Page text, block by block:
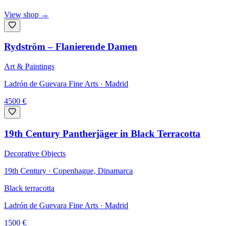
View shop →
Rydström – Flanierende Damen
Art & Paintings
Ladrón de Guevara Fine Arts · Madrid
4500 €
19th Century Pantherjäger in Black Terracotta
Decorative Objects
19th Century · Copenhague, Dinamarca
Black terracotta
Ladrón de Guevara Fine Arts · Madrid
1500 €